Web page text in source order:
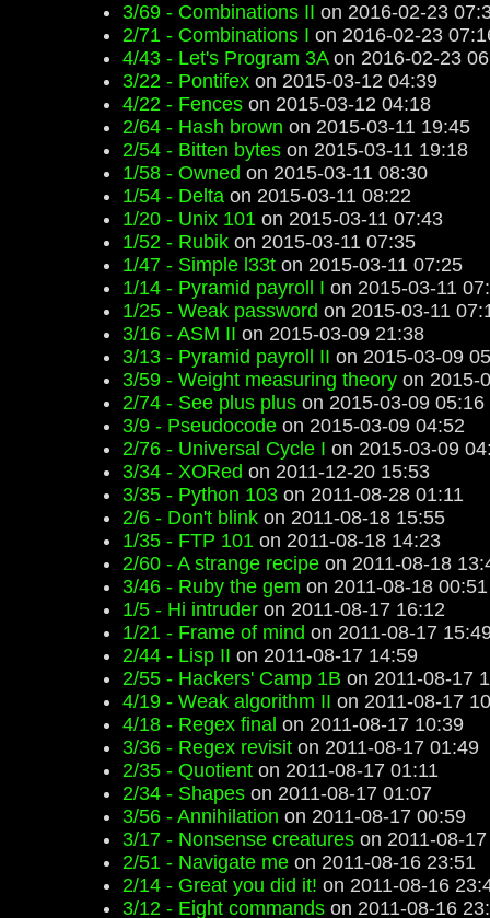
3/69 - Combinations II on 2016-02-23
2/71 - Combinations I on 2016-02-23
4/43 - Let's Program 3Aon 2016-02-23
3/22 - Pontifex on 2015-03-12 04:39
4/22 - Fences on 2015-03-12 04:18
2/64 - Hash brown on 2015-03-11 19:45
2/54 - Bitten bytes on 2015-03-11 19:18
1/58 - Owned on 2015-03-11 08:30
1/54 - Delta on 2015-03-11 08:22
1/20 - Unix 101 on 2015-03-11 07:43
1/52 - Rubik on 2015-03-11 07:35
1/47 - Simple l33t on 2015-03-11 07:25
1/14 - Pyramid payroll I on 2015-03-11
1/25 - Weak password on 2015-03-11
3/16 - ASM II on 2015-03-09 21:38
3/13 - Pyramid payroll II on 2015-03-09
3/59 - Weight measuring theory on 2015-
2/74 - See plus plus on 2015-03-09 05:16
3/9 - Pseudocode on 2015-03-09 04:52
2/76 - Universal Cycle I on 2015-03-09
3/34 - XORed on 2011-12-20 15:53
3/35 - Python 103 on 2011-08-28 01:11
2/6 - Don't blink on 2011-08-18 15:55
1/35 - FTP 101 on 2011-08-18 14:23
2/60 - A strange recipe on 2011-08-18
3/46 - Ruby the gem on 2011-08-18 00:51
1/5 - Hi intruder on 2011-08-17 16:12
1/21 - Frame of mind on 2011-08-17
2/44 - Lisp II on 2011-08-17 14:59
2/55 - Hackers' Camp 1B on 2011-08-17
4/19 - Weak algorithm II on 2011-08-17
4/18 - Regex final on 2011-08-17 10:39
3/36 - Regex revisit on 2011-08-17 01:49
2/35 - Quotient on 2011-08-17 01:11
2/34 - Shapes on 2011-08-17 01:07
3/56 - Annihilation on 2011-08-17 00:59
3/17 - Nonsense creatures on 2011-08-
2/51 - Navigate me on 2011-08-16 23:51
2/14 - Great you did it! on 2011-08-16
3/12 - Eight commands on 2011-08-16